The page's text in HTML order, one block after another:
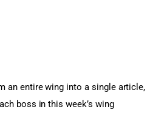
an entire wing into a single article,
boss in this week’s wing